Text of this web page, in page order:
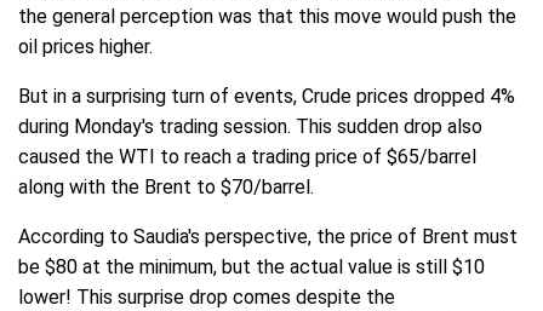
the general perception was that this move would push the
oil prices higher.
But in a surprising turn of events, Crude prices dropped 4%
during Monday's trading session. This sudden drop also
caused the WTI to reach a trading price of $65/barrel
along with the Brent to $70/barrel.
According to Saudia's perspective, the price of Brent must
be $80 at the minimum, but the actual value is still $10
lower! This surprise drop comes despite the